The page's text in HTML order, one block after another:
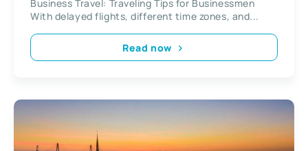
Business Travel: Traveling Tips for Businessmen
With delayed flights, different time zones, and...
Read now